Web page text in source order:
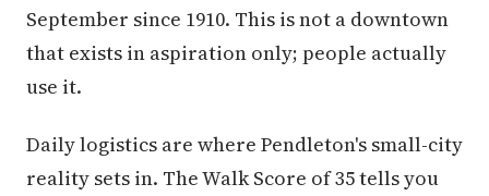
September since 1910. This is not a downtown
that exists in aspiration only; people actually
use it.
Daily logistics are where Pendleton's small-city
reality sets in. The Walk Score of 35 tells you